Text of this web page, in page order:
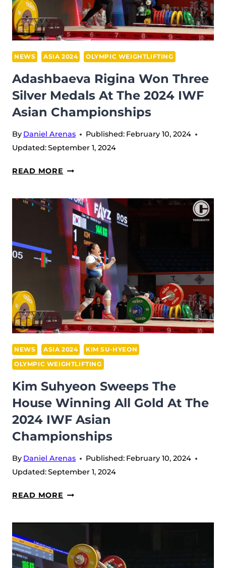
ASIAN
CHAMPIONSHIPS
NEWS ASIA 2024 OLYMPIC WEIGHTLIFTING
Adashbaeva Rigina Won Three
Silver Medals At The 2024 IWF
Asian Championships
By Daniel Arenas Published: February 10, 2024
Updated:September 1, 2024
READ MORE ADASHBAEVA
WON
THREE
SILVER
MEDALS
THE
IWF
ASIAN
CHAMPIONSHIPS
NEWS ASIA 2024
KIM SU-HYEON
OLYMPIC WEIGHTLIFTING
Kim Suhyeon Sweeps The
House Winning All Gold At The
2024 IWF Asian
Championships
By Daniel Arenas Published: February 10, 2024
Updated:September 1, 2024
READ MORE KIM
SWEEPS
HOUSE
WINNING